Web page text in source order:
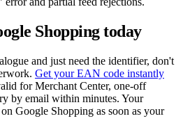
Shopping today
and just need the identifier, don't
Get your EAN code instantly
for Merchant Center, one-off
by email within minutes. Your
Google Shopping as soon as your